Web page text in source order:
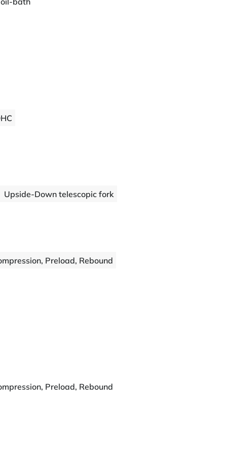
Upside-Down telescopic fork
Preload, Rebound
Preload, Rebound